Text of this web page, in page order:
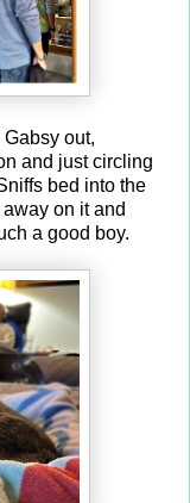
out,
and just circling
bed into the
on it and
a good boy.